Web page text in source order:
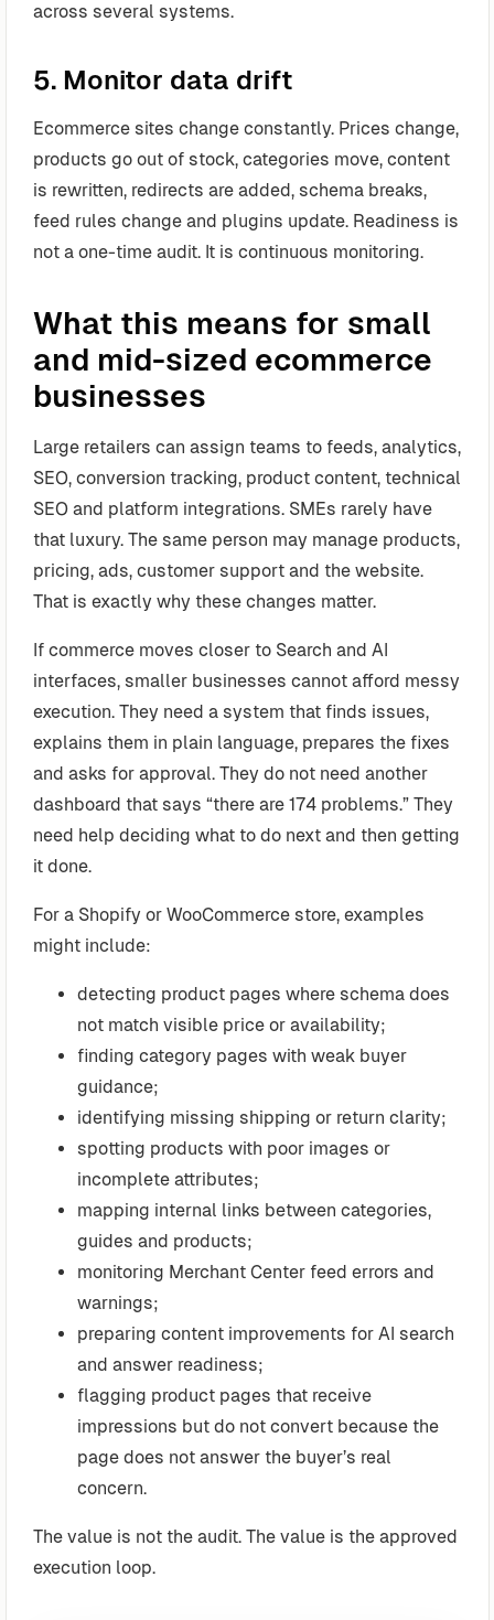
across several systems.
5. Monitor data drift
Ecommerce sites change constantly. Prices change,
products go out of stock, categories move, content
is rewritten, redirects are added, schema breaks,
feed rules change and plugins update. Readiness is
not a one-time audit. It is continuous monitoring.
What this means for small
and mid-sized ecommerce
businesses
Large retailers can assign teams to feeds, analytics,
SEO, conversion tracking, product content, technical
SEO and platform integrations. SMEs rarely have
that luxury. The same person may manage products,
pricing, ads, customer support and the website.
That is exactly why these changes matter.
If commerce moves closer to Search and AI
interfaces, smaller businesses cannot afford messy
execution. They need a system that finds issues,
explains them in plain language, prepares the fixes
and asks for approval. They do not need another
dashboard that says “there are 174 problems.” They
need help deciding what to do next and then getting
it done.
For a Shopify or WooCommerce store, examples
might include:
detecting product pages where schema does
not match visible price or availability;
finding category pages with weak buyer
guidance;
identifying missing shipping or return clarity;
spotting products with poor images or
incomplete attributes;
mapping internal links between categories,
guides and products;
monitoring Merchant Center feed errors and
warnings;
preparing content improvements for AI search
and answer readiness;
flagging product pages that receive
impressions but do not convert because the
page does not answer the buyer’s real
concern.
The value is not the audit. The value is the approved
execution loop.